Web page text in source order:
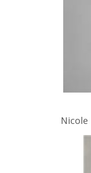
Nicole